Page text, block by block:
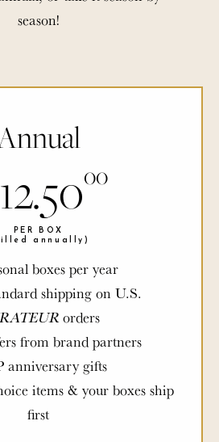
season!
00
PER BOX
annually)
00
PER BOX
annually)
boxes per year
shipping on U.S.
orders
from brand partners
anniversary gifts
items & your boxes ship
first